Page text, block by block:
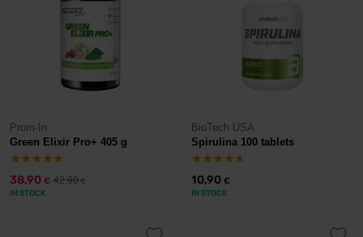
Prom-In
Green Elixir Pro+ 405 g
38,90 € 42,90€
IN STOCK
BioTech USA
Spirulina 100 tablets
10,90 €
IN STOCK